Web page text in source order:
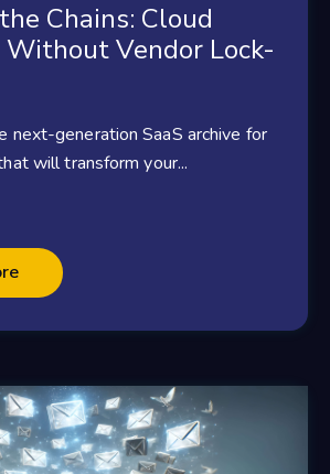
Chains: Cloud
Vendor Lock-
next-generation SaaS archive for
will transform your...